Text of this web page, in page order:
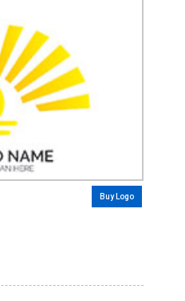
Buy Logo